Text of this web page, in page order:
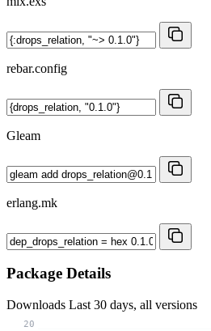
rebar.config
Gleam
erlang.mk
Package Details
Downloads Last 30 days, all versions
20